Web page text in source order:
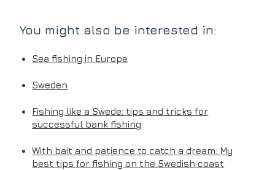
You might also be interested in:
Sea fishing in Europe
Sweden
Fishing like a Swede: tips and tricks for
successful bank fishing
With bait and patience to catch a dream: My
best tips for fishing on the Swedish coast